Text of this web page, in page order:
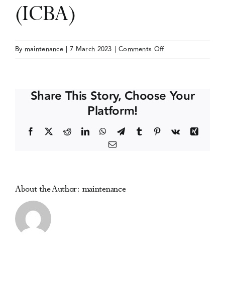
Events
(ICBA)
By maintenance | 7 March 2023 | Comments Offon
Behavioral
Share This Story, Choose Your
Platform!
Facebook RedditLinkedInWhatsApp
TelegramTumblr Pinterest
Vk
Xing
Email
About the Author: maintenance